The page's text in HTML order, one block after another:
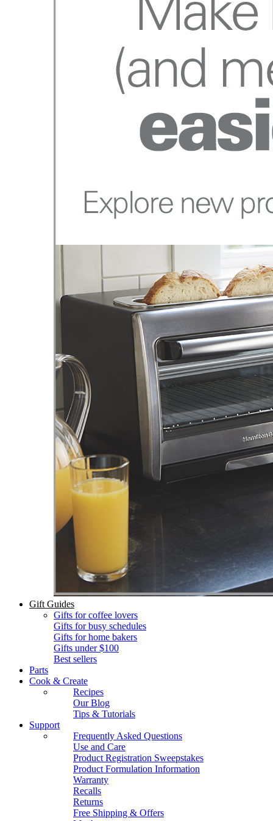
Gift Guides
Gifts for coffee lovers
Gifts for busy schedules
Gifts for home bakers
Gifts under $100
Best sellers
Parts
Cook & Create
Recipes
Our Blog
Tips & Tutorials
Support
Frequently Asked Questions
Use and Care
Product Registration Sweepstakes
Product Formulation Information
Warranty
Recalls
Returns
Free Shipping & Offers